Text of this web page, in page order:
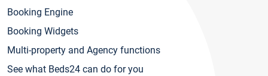
Booking Engine
Booking Widgets
Multi-property and Agency functions
See what Beds24 can do for you